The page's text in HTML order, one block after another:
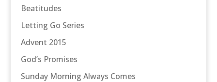
Beatitudes
Letting Go Series
Advent 2015
God’s Promises
Sunday Morning Always Comes